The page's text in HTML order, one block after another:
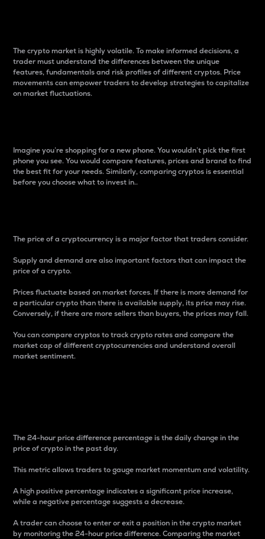
The crypto market is highly volatile. To make informed decisions, a
trader must understand the differences between the unique
features, fundamentals and risk profiles of different cryptos. Price
movements can empower traders to develop strategies to capitalize
on market fluctuations.
Imagine you’re shopping for a new phone. You wouldn’t pick the first
phone you see. You would compare features, prices and brand to find
the best fit for your needs. Similarly, comparing cryptos is essential
before you choose what to invest in..
The price of a cryptocurrency is a major factor that traders consider.
Supply and demand are also important factors that can impact the
price of a crypto.
Prices fluctuate based on market forces. If there is more demand for
a particular crypto than there is available supply, its price may rise.
Conversely, if there are more sellers than buyers, the prices may fall.
You can compare cryptos to track crypto rates and compare the
market cap of different cryptocurrencies and understand overall
market sentiment.
The 24-hour price difference percentage is the daily change in the
price of crypto in the past day.
This metric allows traders to gauge market momentum and volatility.
A high positive percentage indicates a significant price increase,
while a negative percentage suggests a decrease.
A trader can choose to enter or exit a position in the crypto market
by monitoring the 24-hour price difference. Comparing the market